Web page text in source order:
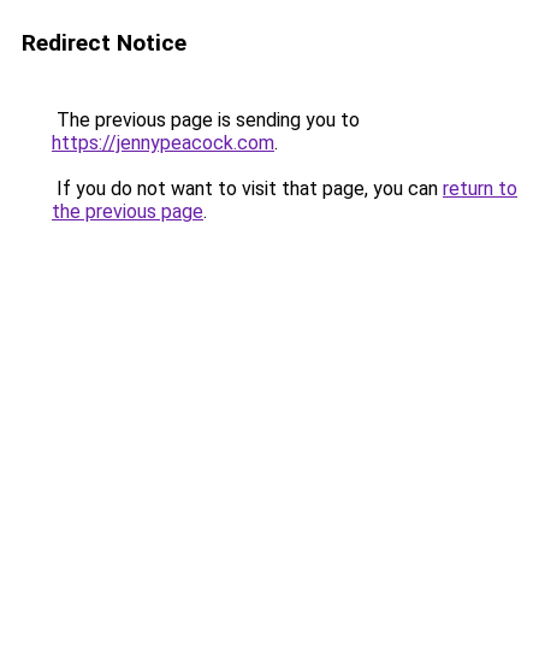
Redirect Notice
The previous page is sending you to
https://jennypeacock.com.
If you do not want to visit that page, you can return to
the previous page.